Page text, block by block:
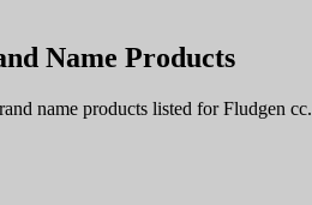
Name Products
name products listed for Fludgen cc.